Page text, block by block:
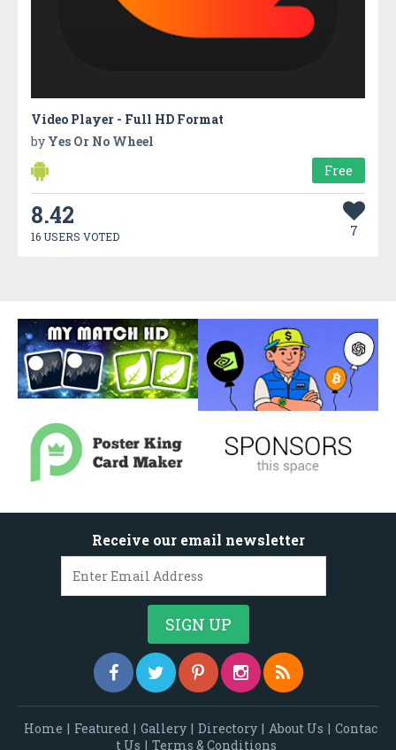
Video Player - Full HD Format
by Yes Or No Wheel
Free
8.42
16 USERS VOTED 7
Receive our email newsletter
Home | Featured | Gallery | Directory | About Us | Contac
t Us | Terms & Conditions